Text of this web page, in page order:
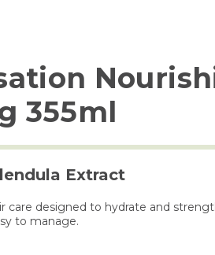
355ml
Extract
care designed to hydrate and
to manage.